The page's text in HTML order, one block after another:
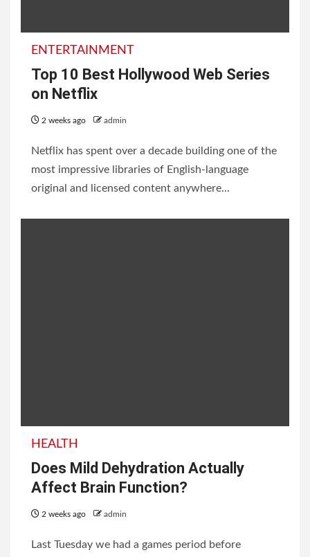
ENTERTAINMENT
20 Best Priyanka Chopra
Movies and TV Shows;
Every Fan Must Watch
Countries of India with
Borders and Facts
2 weeks ago admin
ENTERTAINMENT
Top 10 Best Hollywood Web Series
on Netflix
2 weeks ago admin
Netflix has spent over a decade building one of the
most impressive libraries of English-language
original and licensed content anywhere...
HEALTH
Does Mild Dehydration Actually
Affect Brain Function?
2 weeks ago admin
Last Tuesday we had a games period before